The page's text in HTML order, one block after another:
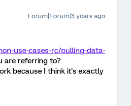
Forum|Forum|3 years ago
use-cases-rc/pulling-data-
are referring to?
because I think it's exactly